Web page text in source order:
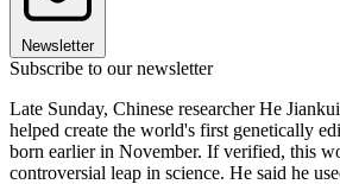
Newsletter
Subscribe to our newsletter
Late Sunday, Chinese researcher He
helped create the world's first genetically
born earlier in November. If verified, this
controversial leap in science. He said he